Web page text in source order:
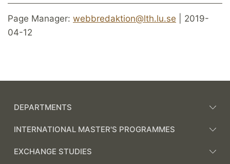
Page Manager: webbredaktion@lth.lu.se | 2019-
04-12
DEPARTMENTS
INTERNATIONAL MASTER'S PROGRAMMES
EXCHANGE STUDIES